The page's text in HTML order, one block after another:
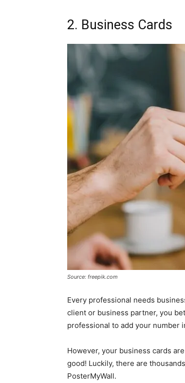
2. Business Cards
Source: freepik.com
Every professional needs
client or business partner, you
professional to add your number
However, your business cards
good! Luckily, there are
PosterMyWall.